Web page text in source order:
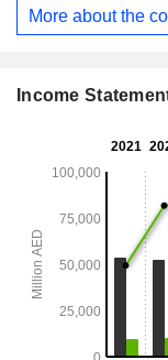
Cable TV and
countries across
More about the
Income